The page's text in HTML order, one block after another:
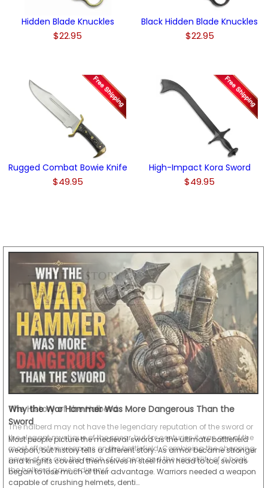
Hidden Blade Knuckles
$22.95
Black Hidden Blade Knuckles
$22.95
Rugged Combat Bowie Knife
$49.95
High-Impact Kora Sword
$49.95
Why the War Hammer Was More Dangerous Than the
Sword
Most people picture the medieval sword as the ultimate battlefield
weapon, but history tells a different story. As armor became stronger
and knights covered themselves in steel from head to toe, swords
began to lose much of their advantage. Warriors needed a weapon
capable of crushing helmets, denti…